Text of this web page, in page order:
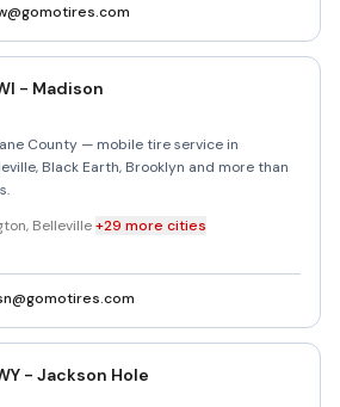
- Madison
County — mobile tire service in
Black Earth, Brooklyn and more than
Belleville+29 more cities
- Jackson Hole